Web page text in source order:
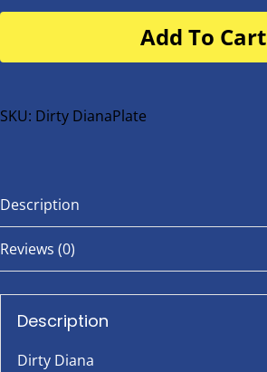
Plate
buggy
bike
Add To Cart
SKU: Dirty DianaPlate
Description
Reviews (0)
Description
Dirty Diana